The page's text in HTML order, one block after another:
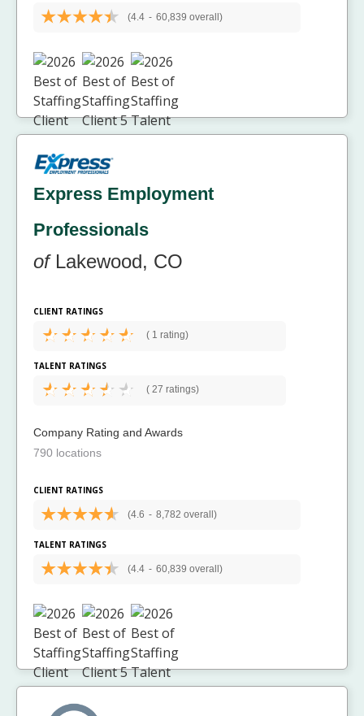
(4.4 - 60,839 overall)
Express Employment
Professionals
ofLakewood, CO
CLIENT RATINGS
( 1 rating)
TALENT RATINGS
( 27 ratings)
Company Rating and Awards
790 locations
CLIENT RATINGS
(4.6 - 8,782 overall)
TALENT RATINGS
(4.4 - 60,839 overall)